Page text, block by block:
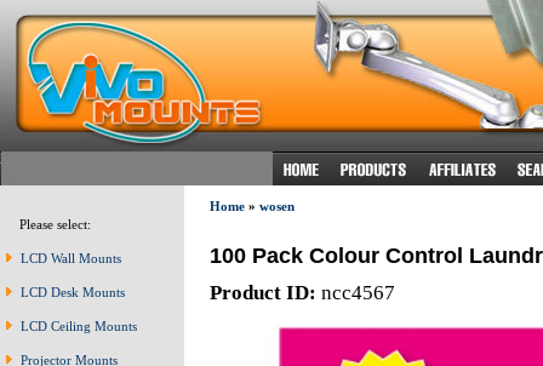
Please select:
LCD Wall Mounts
LCD Desk Mounts
LCD Ceiling Mounts
Projector Mounts
Home» wosen
100 Pack Colour Control
Product ID: ncc4567